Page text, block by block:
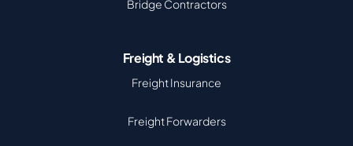
Bridge Contractors
Freight & Logistics
Freight Insurance
Freight Forwarders